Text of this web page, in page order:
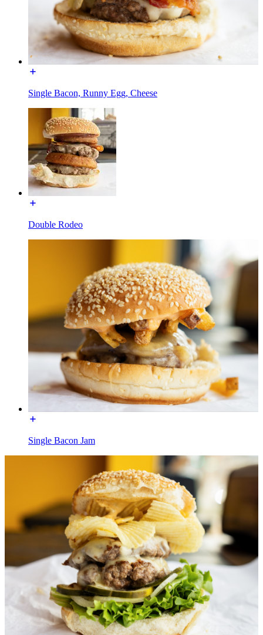
Single Bacon, Runny Egg, Cheese
Double Rodeo
Single Bacon Jam